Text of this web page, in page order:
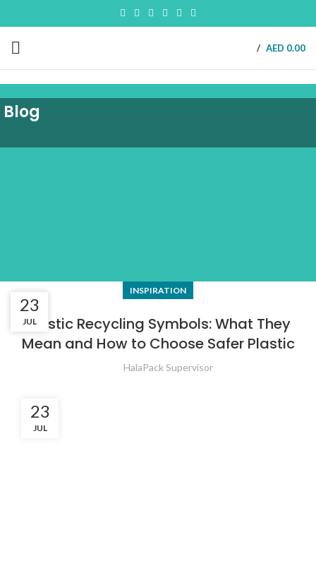
/ AED 0.00
Blog
INSPIRATION
Plastic Recycling Symbols: What They
Mean and How to Choose Safer Plastic
HalaPack Supervisor
23
JUL
23
JUL
23
JUL